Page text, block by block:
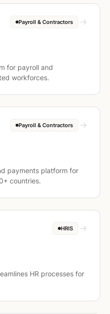
Payroll & Contractors
for payroll and
workforces.
Payroll & Contractors
payments platform for
countries.
HRIS
HR processes for